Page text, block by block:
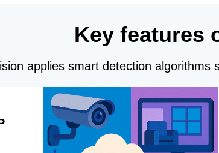
Key features
applies smart detection